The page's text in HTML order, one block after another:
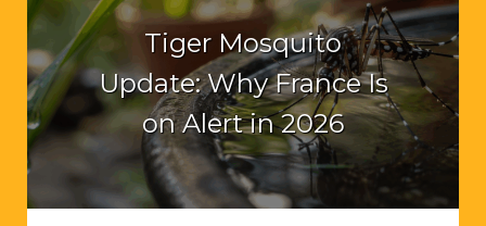
Tiger Mosquito
Update: Why France Is
on Alert in 2026